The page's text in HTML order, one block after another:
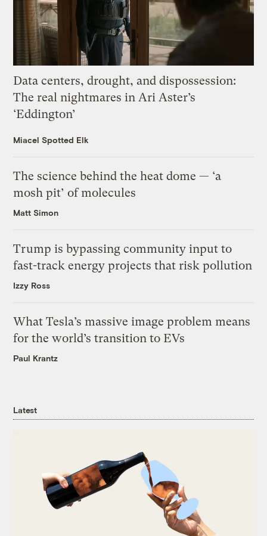
Data centers, drought, and dispossession:
The real nightmares in Ari Aster’s
‘Eddington’
Miacel Spotted Elk
The science behind the heat dome — ‘a
mosh pit’ of molecules
Matt Simon
Trump is bypassing community input to
fast-track energy projects that risk pollution
Izzy Ross
What Tesla’s massive image problem means
for the world’s transition to EVs
Paul Krantz
Latest